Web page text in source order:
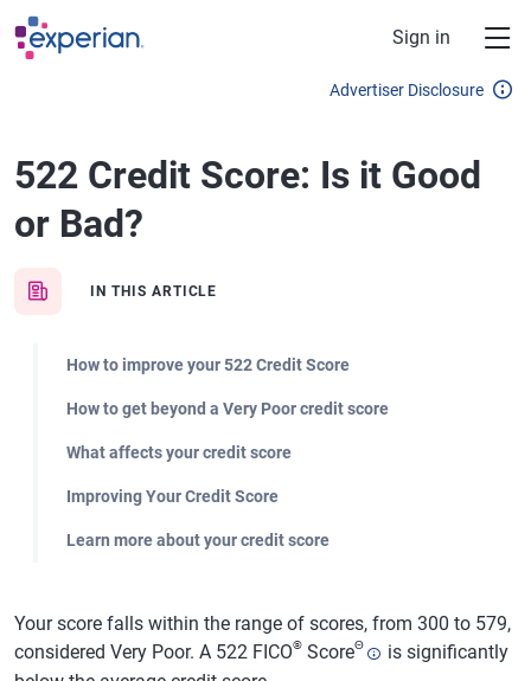
Skip to main content
Sign in
Advertiser Disclosure
522 Credit Score: Is it Good
or Bad?
IN THIS ARTICLE
How to improve your 522 Credit Score
How to get beyond a Very Poor credit score
What affects your credit score
Improving Your Credit Score
Learn more about your credit score
Your score falls within the range of scores, from 300 to 579,
considered Very Poor. A 522 FICO® ScoreΘ
is significantly